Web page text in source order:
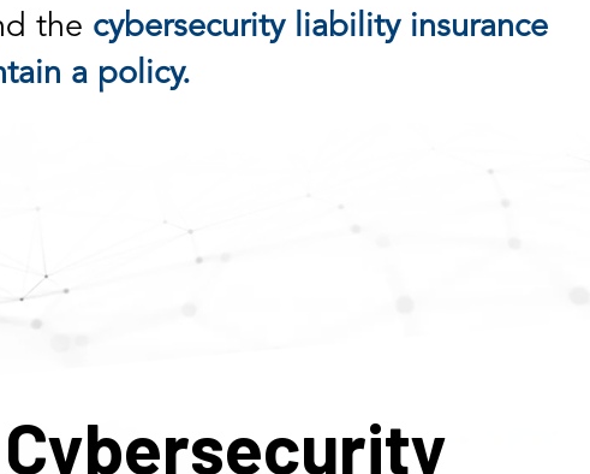
the cybersecurity liability insurance
a policy.